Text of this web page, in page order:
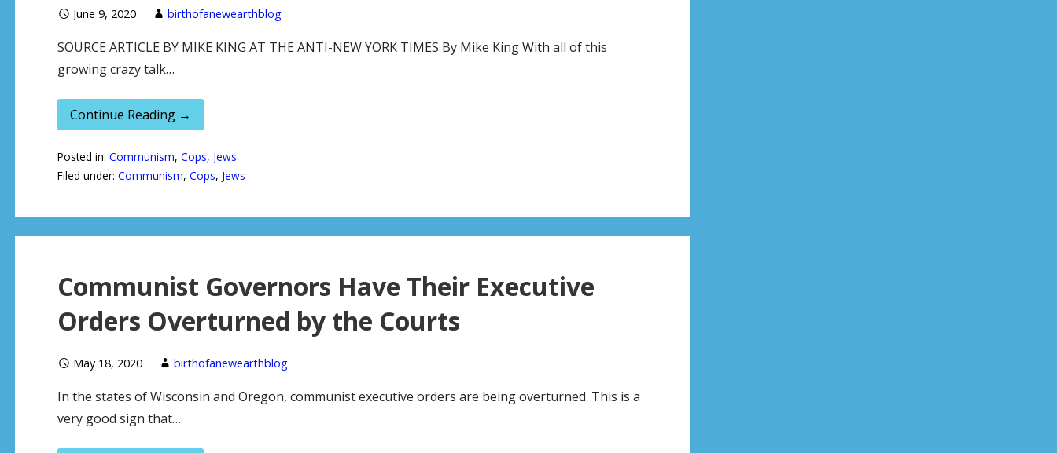
June 9, 2020 birthofanewearthblog
SOURCE ARTICLE BY MIKE KING AT THE ANTI-NEW YORK TIMES By Mike King With all of this
growing crazy talk…
Continue Reading →
Posted in: Communism, Cops, Jews
Filed under: Communism, Cops, Jews
Communist Governors Have Their Executive
Orders Overturned by the Courts
May 18, 2020 birthofanewearthblog
In the states of Wisconsin and Oregon, communist executive orders are being overturned. This is a
very good sign that…